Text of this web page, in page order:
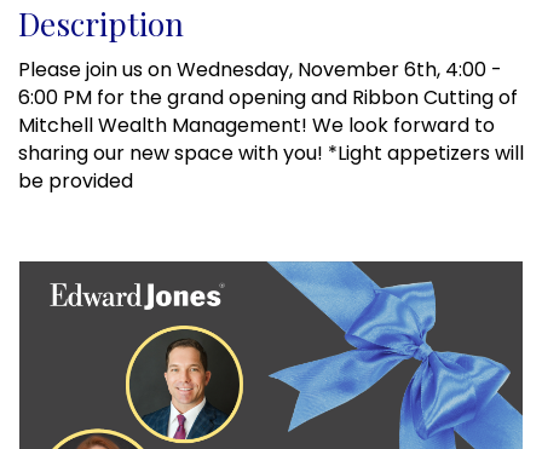
Description
Please join us on Wednesday, November 6th, 4:00 -
6:00 PM for the grand opening and Ribbon Cutting of
Mitchell Wealth Management! We look forward to
sharing our new space with you! *Light appetizers will
be provided